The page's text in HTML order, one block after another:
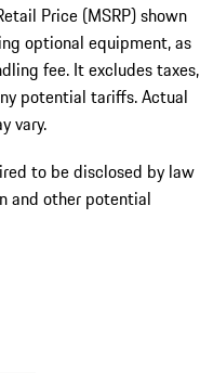
Price (MSRP) shown
optional equipment, as
fee. It excludes taxes,
potential tariffs. Actual
vary.
to be disclosed by law
and other potential